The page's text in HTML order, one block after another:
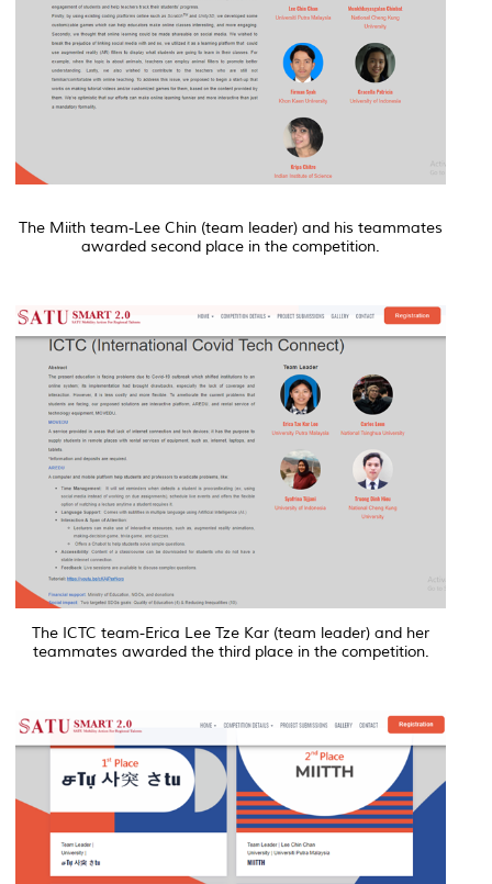
The Miith team-Lee Chin (team leader) and his teammates
awarded second place in the competition.
The ICTC team-Erica Lee Tze Kar (team leader) and her
teammates awarded the third place in the competition.